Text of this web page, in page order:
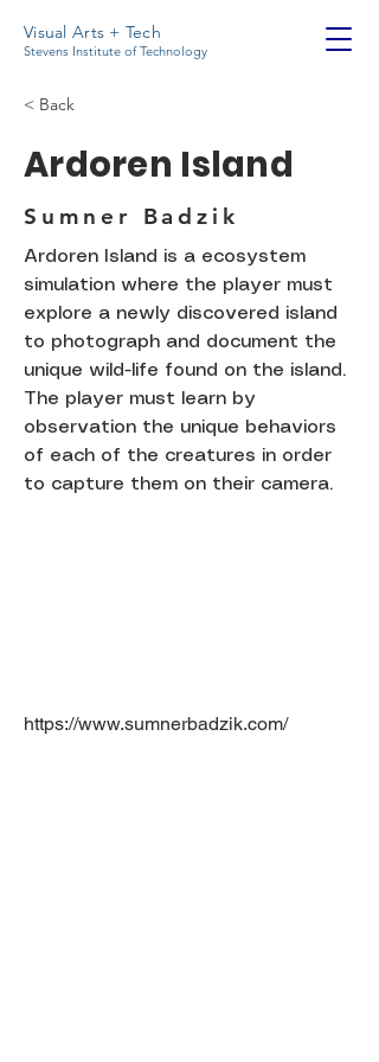
Visual Arts + Tech
Stevens Institute of Technology
< Back
Ardoren Island
Sumner Badzik
Ardoren Island is a ecosystem
simulation where the player must
explore a newly discovered island
to photograph and document the
unique wild-life found on the island.
The player must learn by
observation the unique behaviors
of each of the creatures in order
to capture them on their camera.
https://www.sumnerbadzik.com/